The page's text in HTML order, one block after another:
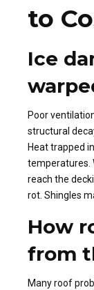
to
Ice
Poor
structural
Heat trapped
temperatures.
reach the
rot. Shingles
How
from
Many roof